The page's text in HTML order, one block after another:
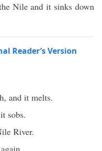
Nile and it sinks down
Reader’s Version
and it melts.
sobs.
River.